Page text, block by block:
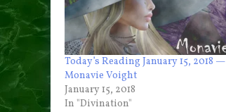
Today’s Reading January 15, 2018 —
Monavie Voight
January 15, 2018
In "Divination"